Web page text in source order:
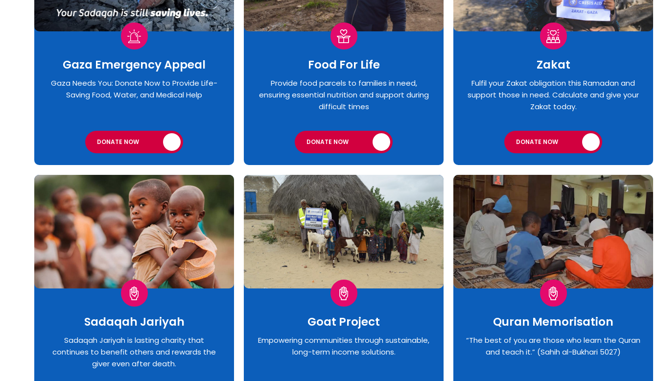
Gaza Emergency Appeal​
Gaza Needs You: Donate Now to Provide Life-
Saving Food, Water, and Medical Help
DONATE NOW
Food For Life
Provide food parcels to families in need,
ensuring essential nutrition and support during
difficult times
DONATE NOW
Zakat
Fulfil your Zakat obligation this Ramadan and
support those in need. Calculate and give your
Zakat today.
DONATE NOW
Sadaqah Jariyah
Sadaqah Jariyah is lasting charity that
continues to benefit others and rewards the
giver even after death.
Goat Project
Empowering communities through sustainable,
long-term income solutions.
Quran Memorisation
“The best of you are those who learn the Quran
and teach it.” (Sahih al-Bukhari 5027)